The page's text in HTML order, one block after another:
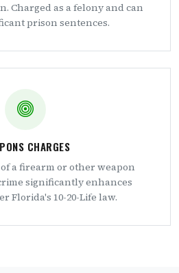
Charged as a felony and can
prison sentences.
CHARGES
a firearm or other weapon
significantly enhances
Florida's 10-20-Life law.